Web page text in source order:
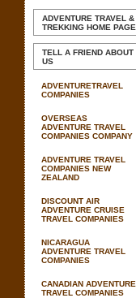
ADVENTURE TRAVEL &
TREKKING HOME PAGE
TELL A FRIEND ABOUT
US
ADVENTURETRAVEL
COMPANIES
OVERSEAS
ADVENTURE TRAVEL
COMPANIES COMPANY
ADVENTURE TRAVEL
COMPANIES NEW
ZEALAND
DISCOUNT AIR
ADVENTURE CRUISE
TRAVEL COMPANIES
NICARAGUA
ADVENTURE TRAVEL
COMPANIES
CANADIAN ADVENTURE
TRAVEL COMPANIES